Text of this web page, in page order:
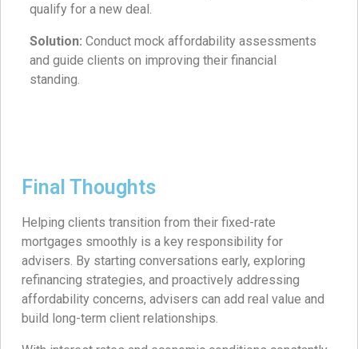
qualify for a new deal.
Solution: Conduct mock affordability assessments
and guide clients on improving their financial
standing.
Final Thoughts
Helping clients transition from their fixed-rate
mortgages smoothly is a key responsibility for
advisers. By starting conversations early, exploring
refinancing strategies, and proactively addressing
affordability concerns, advisers can add real value and
build long-term client relationships.